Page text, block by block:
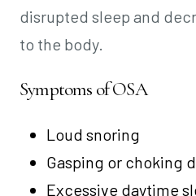
disrupted sleep and
to the body.
Symptoms of OSA
Loud snoring
Gasping or choking
Excessive daytime